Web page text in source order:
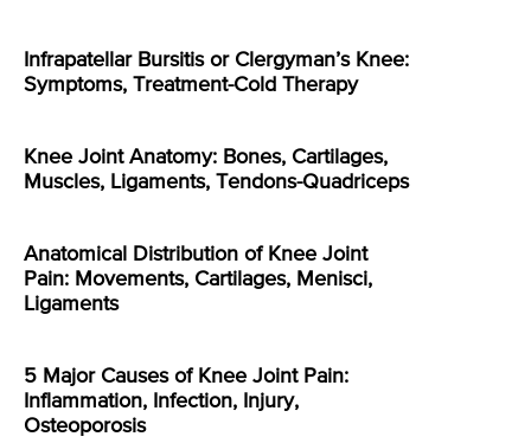
Infrapatellar Bursitis or Clergyman’s Knee:
Symptoms, Treatment-Cold Therapy
Knee Joint Anatomy: Bones, Cartilages,
Muscles, Ligaments, Tendons-Quadriceps
Anatomical Distribution of Knee Joint
Pain: Movements, Cartilages, Menisci,
Ligaments
5 Major Causes of Knee Joint Pain:
Inflammation, Infection, Injury,
Osteoporosis